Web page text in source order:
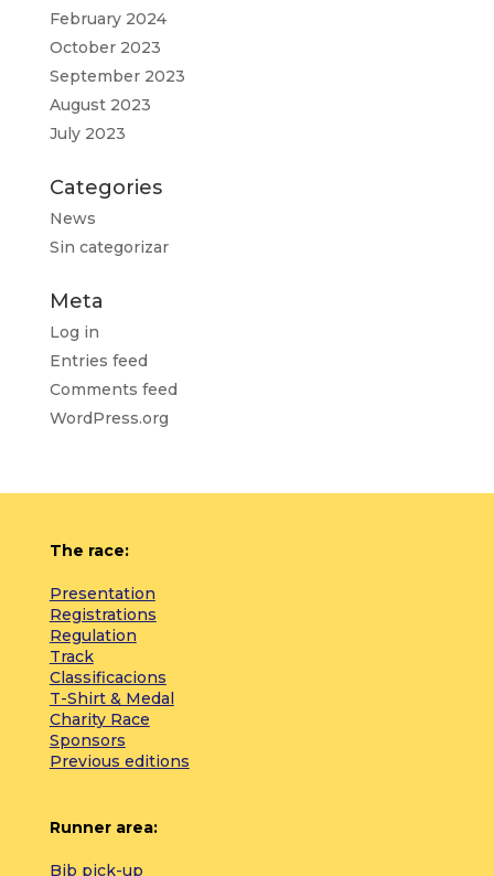
February 2024
October 2023
September 2023
August 2023
July 2023
Categories
News
Sin categorizar
Meta
Log in
Entries feed
Comments feed
WordPress.org
The race:
Presentation
Registrations
Regulation
Track
Classificacions
T-Shirt & Medal
Charity Race
Sponsors
Previous editions
Runner area:
Bib pick-up